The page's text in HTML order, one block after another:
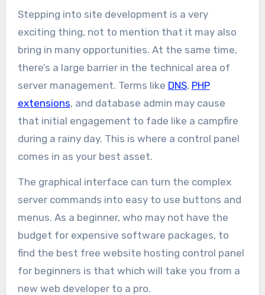
Stepping into site development is a very
exciting thing, not to mention that it may also
bring in many opportunities. At the same time,
there’s a large barrier in the technical area of
server management. Terms like DNS, PHP
extensions, and database admin may cause
that initial engagement to fade like a campfire
during a rainy day. This is where a control panel
comes in as your best asset.
The graphical interface can turn the complex
server commands into easy to use buttons and
menus. As a beginner, who may not have the
budget for expensive software packages, to
find the best free website hosting control panel
for beginners is that which will take you from a
new web developer to a pro.